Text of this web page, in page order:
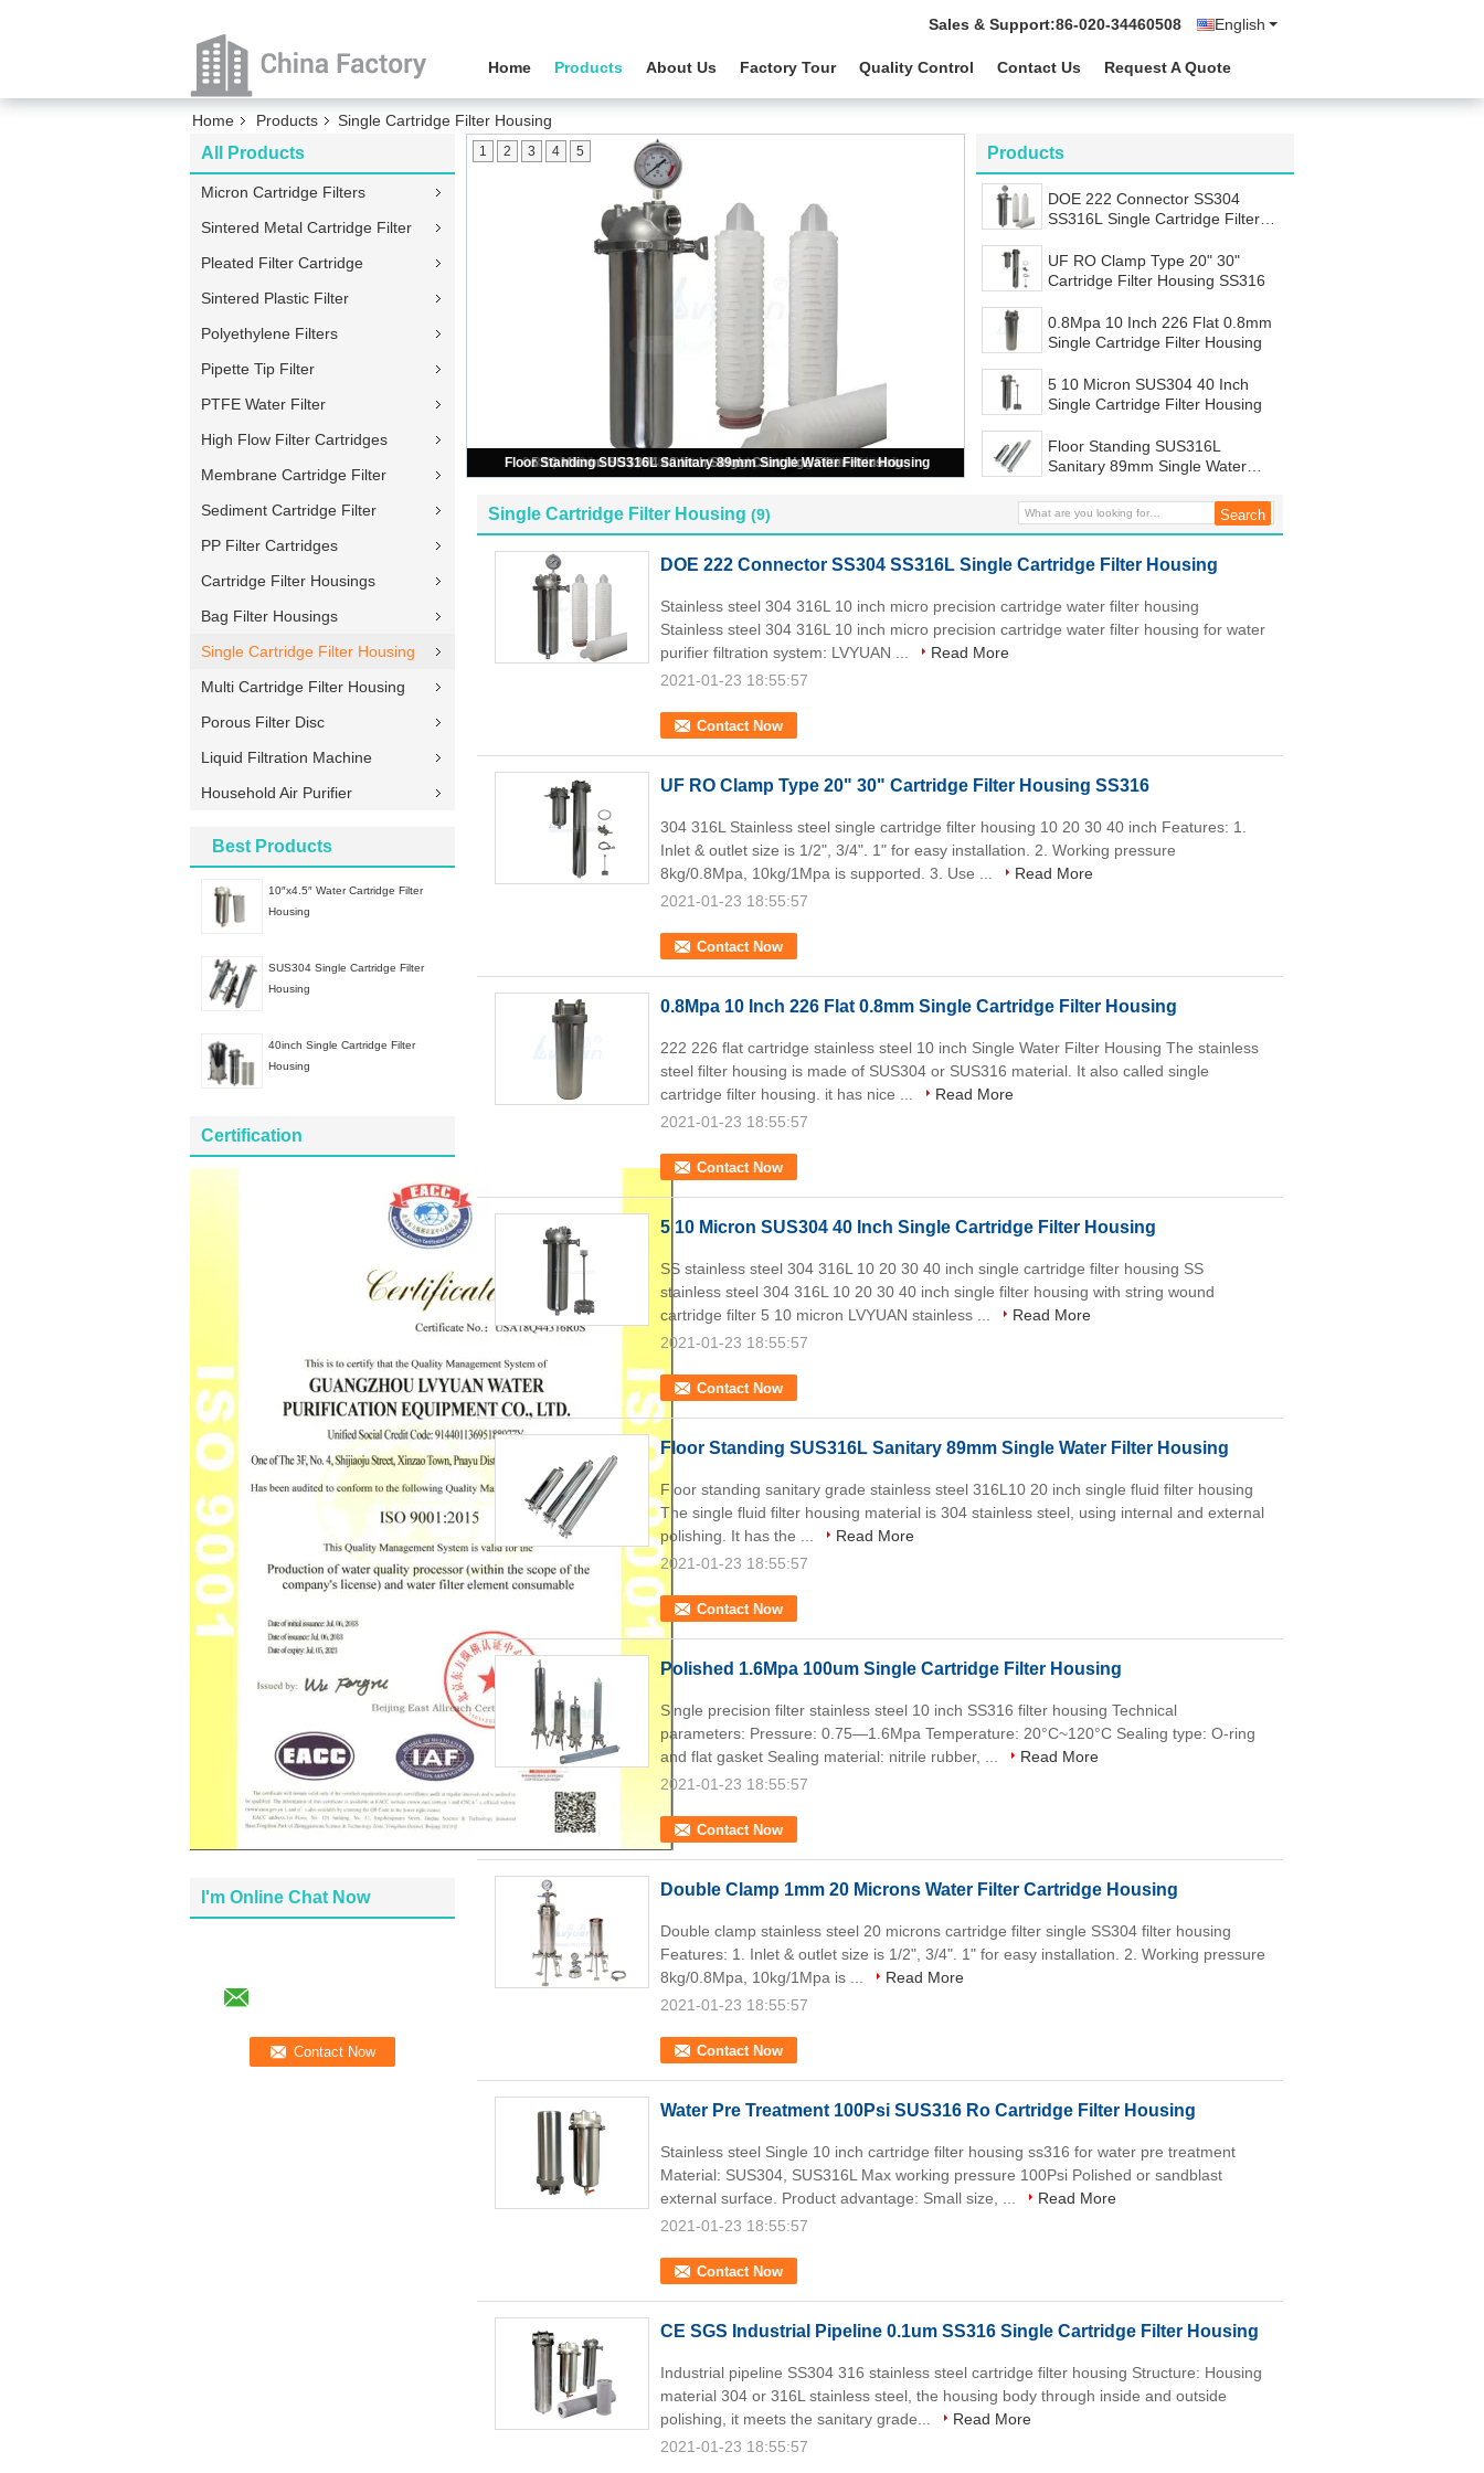
English
Sales & Support:86-020-34460508
Home Products About Us Factory Tour Quality Control Contact Us Request A Quote
Home Products Single Cartridge Filter Housing
All Products
Micron Cartridge Filters
Sintered Metal Cartridge Filter
Pleated Filter Cartridge
Sintered Plastic Filter
Polyethylene Filters
Pipette Tip Filter
PTFE Water Filter
High Flow Filter Cartridges
Membrane Cartridge Filter
Sediment Cartridge Filter
PP Filter Cartridges
Cartridge Filter Housings
Bag Filter Housings
Single Cartridge Filter Housing
Multi Cartridge Filter Housing
Porous Filter Disc
Liquid Filtration Machine
Household Air Purifier
Best Products
10″x4.5″ Water Cartridge Filter
Housing
SUS304 Single Cartridge Filter
Housing
40inch Single Cartridge Filter
Housing
Certification
I'm Online Chat Now
DOE 222 Connector SS304 SS316L Single Cartridge Filter Housing
1 2 3 4 5 Products
DOE 222 Connector SS304
SS316L Single Cartridge Filter
UF RO Clamp Type 20" 30"
Cartridge Filter Housing SS316
0.8Mpa 10 Inch 226 Flat 0.8mm
Single Cartridge Filter Housing
5 10 Micron SUS304 40 Inch
Single Cartridge Filter Housing
Floor Standing SUS316L
Sanitary 89mm Single Water
Single Cartridge Filter Housing (9)
DOE 222 Connector SS304 SS316L Single Cartridge Filter Housing
Contact Now
Stainless steel 304 316L 10 inch micro precision cartridge water filter housing
Stainless steel 304 316L 10 inch micro precision cartridge water filter housing for water
purifier filtration system: LVYUAN ...
Read More
2021-01-23 18:55:57
UF RO Clamp Type 20" 30" Cartridge Filter Housing SS316
Contact Now
304 316L Stainless steel single cartridge filter housing 10 20 30 40 inch Features: 1.
Inlet & outlet size is 1/2", 3/4". 1" for easy installation. 2. Working pressure
8kg/0.8Mpa, 10kg/1Mpa is supported. 3. Use ...
Read More
2021-01-23 18:55:57
0.8Mpa 10 Inch 226 Flat 0.8mm Single Cartridge Filter Housing
Contact Now
222 226 flat cartridge stainless steel 10 inch Single Water Filter Housing The stainless
steel filter housing is made of SUS304 or SUS316 material. It also called single
cartridge filter housing. it has nice ...
Read More
2021-01-23 18:55:57
5 10 Micron SUS304 40 Inch Single Cartridge Filter Housing
Contact Now
SS stainless steel 304 316L 10 20 30 40 inch single cartridge filter housing SS
stainless steel 304 316L 10 20 30 40 inch single filter housing with string wound
cartridge filter 5 10 micron LVYUAN stainless ...
Read More
2021-01-23 18:55:57
Floor Standing SUS316L Sanitary 89mm Single Water Filter Housing
Contact Now
Floor standing sanitary grade stainless steel 316L10 20 inch single fluid filter housing
The single fluid filter housing material is 304 stainless steel, using internal and external
polishing. It has the ...
Read More
2021-01-23 18:55:57
Polished 1.6Mpa 100um Single Cartridge Filter Housing
Contact Now
Single precision filter stainless steel 10 inch SS316 filter housing Technical
parameters: Pressure: 0.75—1.6Mpa Temperature: 20°C~120°C Sealing type: O-ring
and flat gasket Sealing material: nitrile rubber, ...
Read More
2021-01-23 18:55:57
Double Clamp 1mm 20 Microns Water Filter Cartridge Housing
Contact Now
Double clamp stainless steel 20 microns cartridge filter single SS304 filter housing
Features: 1. Inlet & outlet size is 1/2", 3/4". 1" for easy installation. 2. Working pressure
8kg/0.8Mpa, 10kg/1Mpa is ...
Read More
2021-01-23 18:55:57
Water Pre Treatment 100Psi SUS316 Ro Cartridge Filter Housing
Contact Now
Stainless steel Single 10 inch cartridge filter housing ss316 for water pre treatment
Material: SUS304, SUS316L Max working pressure 100Psi Polished or sandblast
external surface. Product advantage: Small size, ...
Read More
2021-01-23 18:55:57
CE SGS Industrial Pipeline 0.1um SS316 Single Cartridge Filter Housing
Industrial pipeline SS304 316 stainless steel cartridge filter housing Structure: Housing
material 304 or 316L stainless steel, the housing body through inside and outside
polishing, it meets the sanitary grade...
Read More
2021-01-23 18:55:57